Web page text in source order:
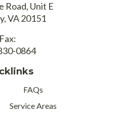
Road, Unit E
VA 20151
Fax:
0864
FAQs
Service Areas